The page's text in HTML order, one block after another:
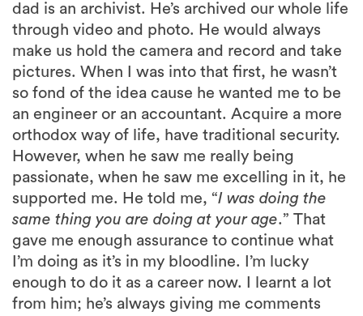
dad is an archivist. He’s archived our whole life
through video and photo. He would always
make us hold the camera and record and take
pictures. When I was into that first, he wasn’t
so fond of the idea cause he wanted me to be
an engineer or an accountant. Acquire a more
orthodox way of life, have traditional security.
However, when he saw me really being
passionate, when he saw me excelling in it, he
supported me. He told me, “I was doing the
same thing you are doing at your age.” That
gave me enough assurance to continue what
I’m doing as it’s in my bloodline. I’m lucky
enough to do it as a career now. I learnt a lot
from him; he’s always giving me comments